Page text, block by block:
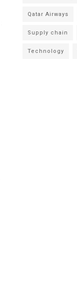
Qatar Airways
Supply chain
Technology